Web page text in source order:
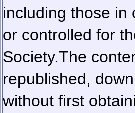
including those in
or controlled for
Society.The
republished,
without first